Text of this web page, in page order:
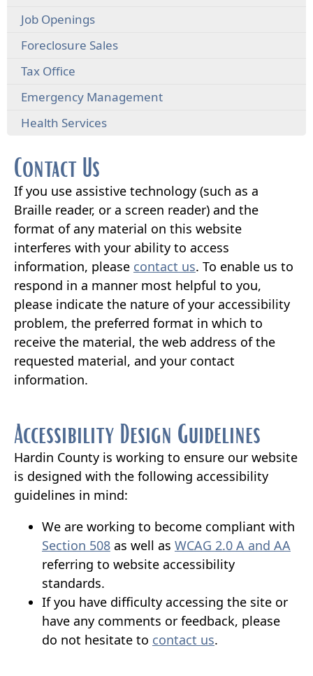
Job Openings
Foreclosure Sales
Tax Office
Emergency Management
Health Services
Contact Us
If you use assistive technology (such as a
Braille reader, or a screen reader) and the
format of any material on this website
interferes with your ability to access
information, please contact us. To enable us to
respond in a manner most helpful to you,
please indicate the nature of your accessibility
problem, the preferred format in which to
receive the material, the web address of the
requested material, and your contact
information.
Accessibility Design Guidelines
Hardin County is working to ensure our website
is designed with the following accessibility
guidelines in mind:
We are working to become compliant with
Section 508(opens
external
in
new
window)
as well as WCAG 2.0 A and AA
referring to website accessibility
standards.
If you have difficulty accessing the site or
have any comments or feedback, please
do not hesitate to contact us(opens
.